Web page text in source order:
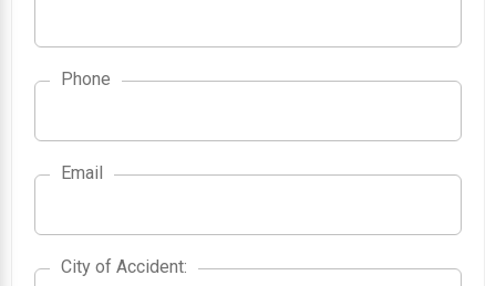
Phone
Email
City of Accident
City of Accident: